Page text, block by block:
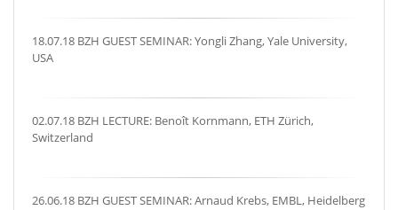
18.07.18 BZH GUEST SEMINAR: Yongli Zhang, Yale University,
USA
02.07.18 BZH LECTURE: Benoît Kornmann, ETH Zürich,
Switzerland
26.06.18 BZH GUEST SEMINAR: Arnaud Krebs, EMBL, Heidelberg